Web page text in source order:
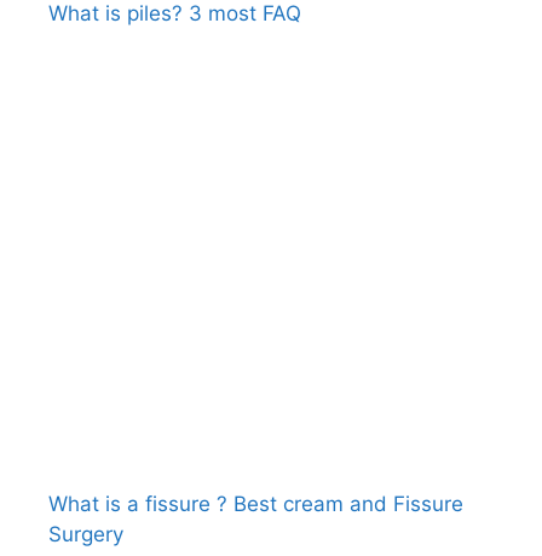
What is piles? 3 most FAQ
What is a fissure ? Best cream and Fissure
Surgery